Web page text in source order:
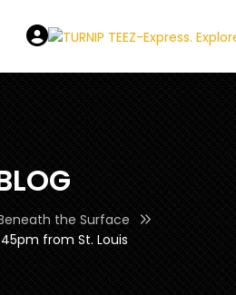
the Surface
from St. Louis